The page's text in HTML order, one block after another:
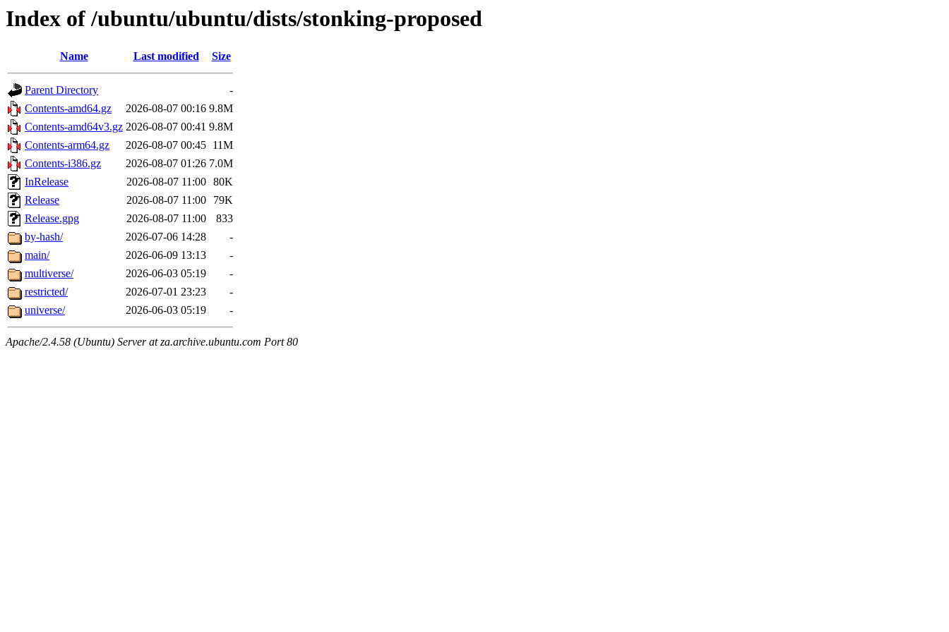
Index of /ubuntu/ubuntu/dists/stonking-proposed
Name Last modified Size
Parent Directory
-
Contents-amd64.gz
2026-08-07 00:16 9.8M
Contents-amd64v3.gz 2026-08-07 00:41 9.8M
Contents-arm64.gz
2026-08-07 00:45 11M
Contents-i386.gz
2026-08-07 01:26 7.0M
InRelease
2026-08-07 11:00 80K
Release
2026-08-07 11:00
79K
Release.gpg
2026-08-07 11:00
833
by-hash/
2026-07-06 14:28
-
main/
2026-06-09 13:13
-
multiverse/
2026-06-03 05:19
-
restricted/
2026-07-01 23:23
-
universe/
2026-06-03 05:19 -
Apache/2.4.58 (Ubuntu) Server at za.archive.ubuntu.com Port 80